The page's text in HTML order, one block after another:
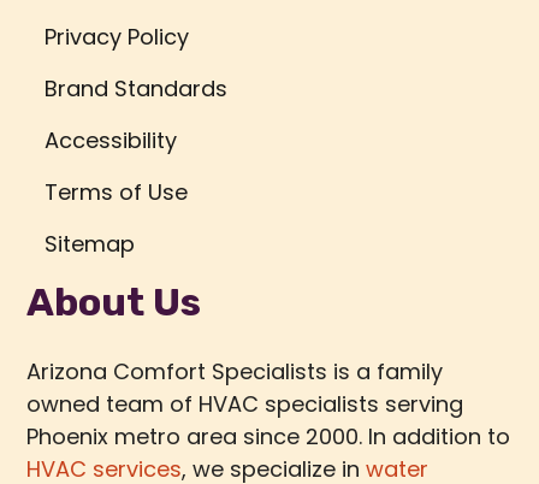
Privacy Policy
Brand Standards
Accessibility
Terms of Use
Sitemap
About Us
Arizona Comfort Specialists is a family
owned team of HVAC specialists serving
Phoenix metro area since 2000. In addition to
HVAC services, we specialize inwater